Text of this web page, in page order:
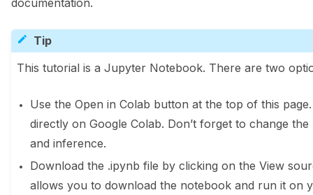
documentation.
Tip
This tutorial is a Jupyter Notebook. There are two
Use the Open in Colab button at the top of this
directly on Google Colab. Don’t forget to change
and inference.
Download the .ipynb file by clicking on the View
allows you to download the notebook and run it